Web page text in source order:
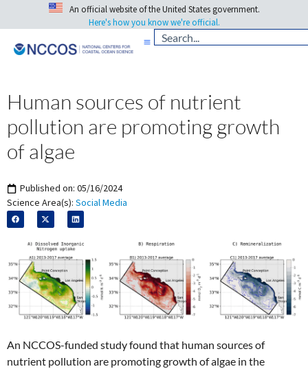
An official website of the United States government.
Here's how you know we're official.
Human sources of nutrient
pollution are promoting growth
of algae
Published on: 05/16/2024
Science Area(s): Social Media
An NCCOS-funded study found that human sources of
nutrient pollution are promoting growth of algae in the